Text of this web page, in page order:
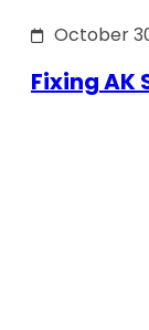
October
Fixing AK